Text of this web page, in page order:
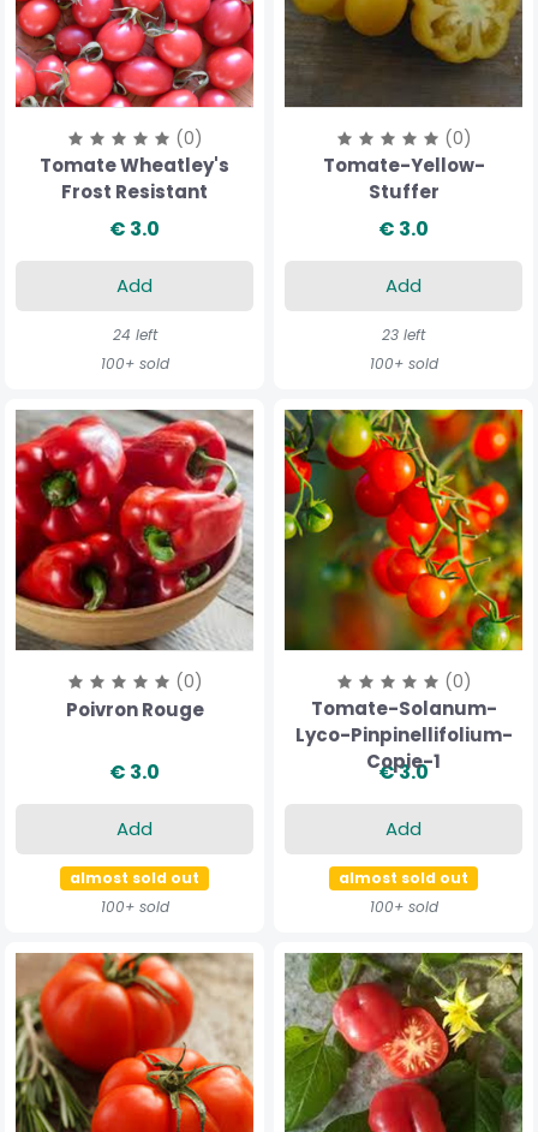
(0)
Tomate Wheatley's
Frost Resistant
€ 3.0
Add
24 left
100+ sold
(0)
Tomate-Yellow-
Stuffer
€ 3.0
Add
23 left
100+ sold
(0)
Poivron Rouge
€ 3.0
Add
almost sold out
100+ sold
(0)
Tomate-Solanum-
Lyco-Pinpinellifolium-
Copie-1
€ 3.0
Add
almost sold out
100+ sold